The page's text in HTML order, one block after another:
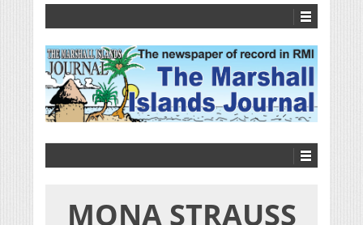
MONA STRAUSS